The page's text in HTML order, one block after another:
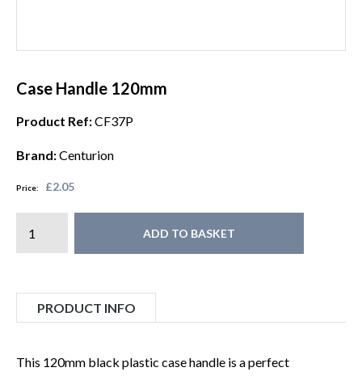
Case Handle 120mm
Product Ref:CF37P
Brand:Centurion
Price: £2.05
ADD TO BASKET
PRODUCT INFO
This 120mm black plastic case handle is a perfect